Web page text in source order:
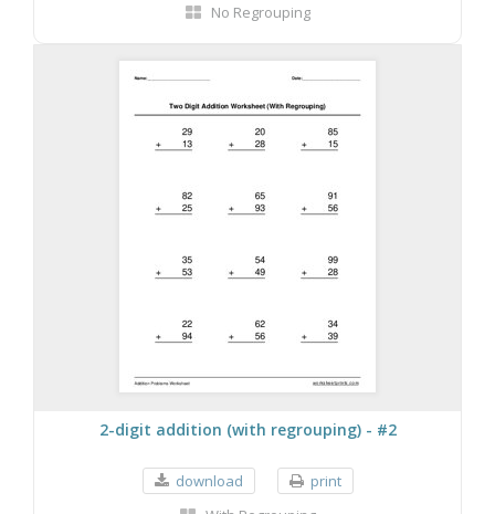
No Regrouping
2-digit addition (with regrouping) - #2
download
print